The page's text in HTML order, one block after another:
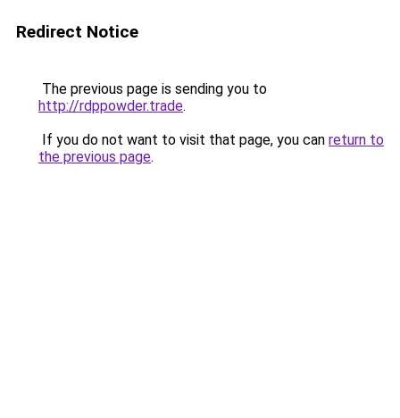
Redirect Notice
The previous page is sending you to
http://rdppowder.trade.
If you do not want to visit that page, you can return to
the previous page.